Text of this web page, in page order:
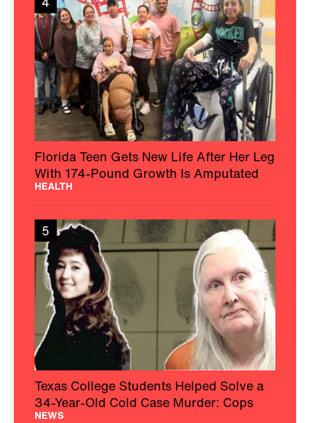
Florida Teen Gets New Life After Her Leg
With 174-Pound Growth Is Amputated
HEALTH
5
Texas College Students Helped Solve a
34-Year-Old Cold Case Murder: Cops
NEWS